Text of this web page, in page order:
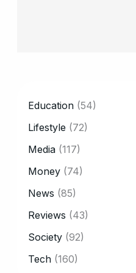
Education (54)
Lifestyle (72)
Media (117)
Money (74)
News (85)
Reviews (43)
Society (92)
Tech (160)